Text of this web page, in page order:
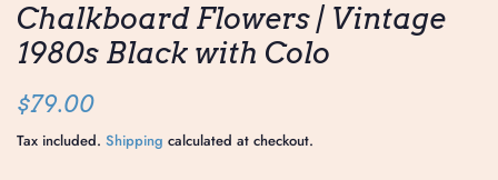
Chalkboard Flowers | Vintage
1980s Black with Colo
Regular
$79.00
Tax included. Shipping calculated at checkout.